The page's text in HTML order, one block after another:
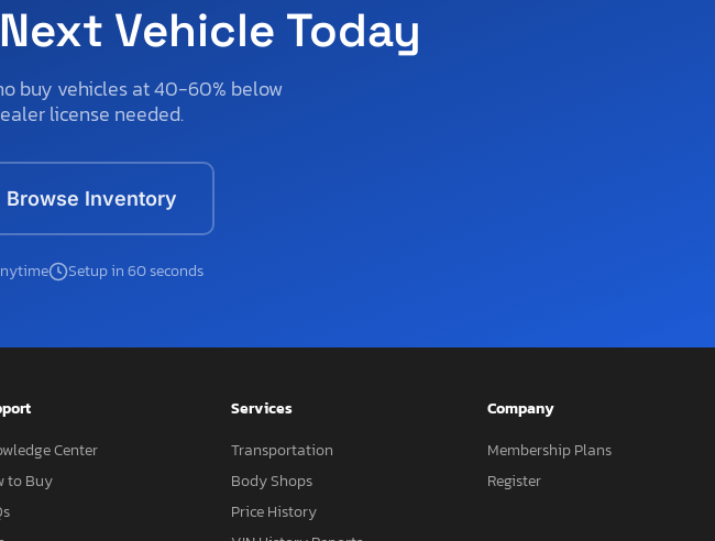
Vehicle Today
buy vehicles at 40-60% below
license needed.
Browse Inventory
Setup in 60 seconds
Center
to Buy
Services
Transportation
Body Shops
Price History
Company
Membership Plans
Register